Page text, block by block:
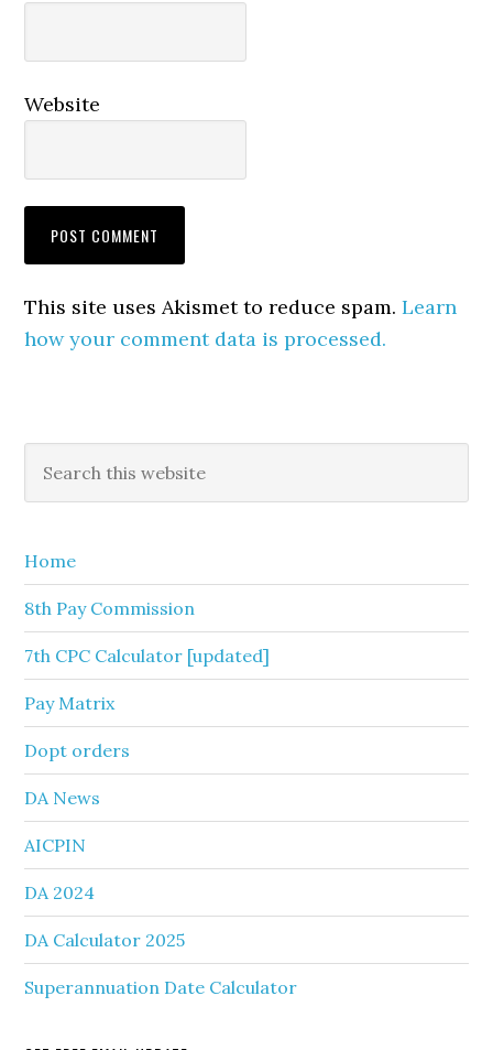
Website
This site uses Akismet to reduce spam.Learn
how your comment data is processed.
Primary
Sidebar
this
Home
8th Pay Commission
7th CPC Calculator [updated]
Pay Matrix
Dopt orders
DA News
AICPIN
DA 2024
DA Calculator 2025
Superannuation Date Calculator